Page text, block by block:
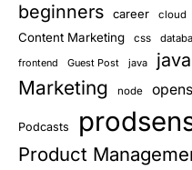
beginners career cloud
Content Marketing css
frontend
Guest Post java
Marketing node
Podcasts
Product